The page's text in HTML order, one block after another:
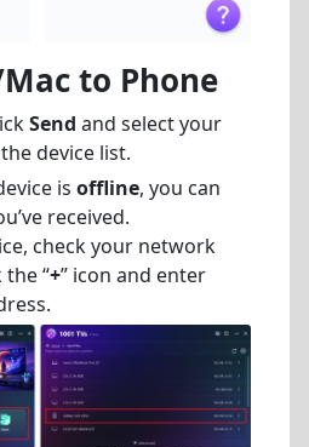
to Phone
Send and select your
device list.
is offline, you can
received.
check your network
“+” icon and enter